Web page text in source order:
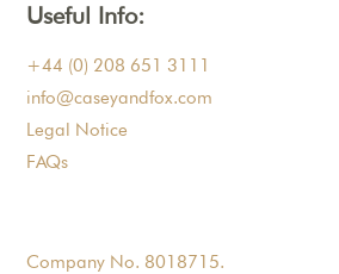
Useful Info:
+44 (0) 208 651 3111
info@caseyandfox.com
Legal Notice
FAQs
Company No. 8018715.